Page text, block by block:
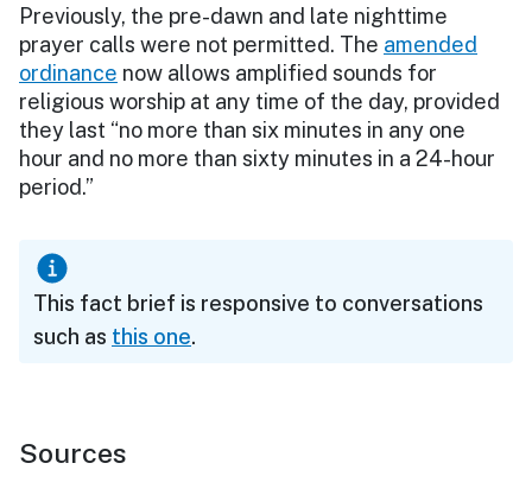
Previously, the pre-dawn and late nighttime
prayer calls were not permitted. The amended
ordinance now allows amplified sounds for
religious worship at any time of the day, provided
they last “no more than six minutes in any one
hour and no more than sixty minutes in a 24-hour
period.”
This fact brief is responsive to conversations
such as this one.
Sources